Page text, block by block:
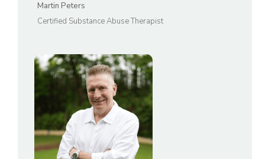
Martin Peters
Certified Substance Abuse Therapist